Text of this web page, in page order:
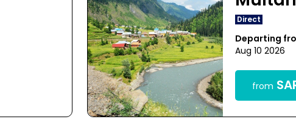
Direct
Departing
Aug 10 2026
from